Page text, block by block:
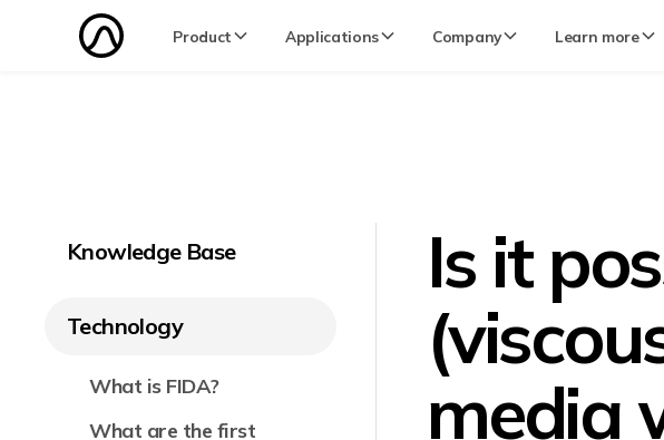
Product Applications Company Learn more
Knowledge Base
Technology
What is FIDA?
What are the first
Is it
media